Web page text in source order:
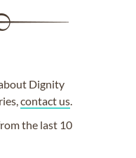
Dignity
contact us.
the last 10